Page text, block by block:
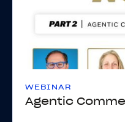
WEBINAR
Agentic